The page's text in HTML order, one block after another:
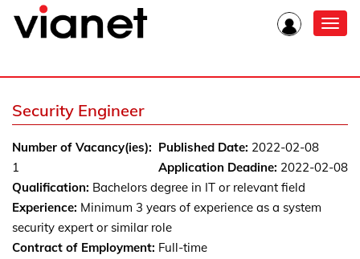
Security Engineer
Published Date: 2022-02-08
Application Deadine: 2022-02-08
Number of Vacancy(ies):
1
Qualification: Bachelors degree in IT or relevant field
Experience: Minimum 3 years of experience as a system
security expert or similar role
Contract of Employment: Full-time